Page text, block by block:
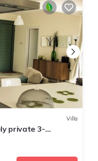
Villa
private 3-
& orchard.